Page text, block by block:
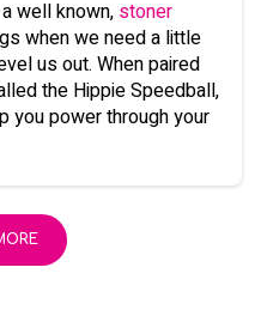
well known, stoner
when we need a little
us out. When paired
the Hippie Speedball,
you power through your